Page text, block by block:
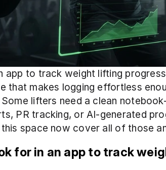
app to track weight lifting
that makes logging effortless
lifters need a clean
PR tracking, or AI-generated
space now cover all of those
for in an app to track